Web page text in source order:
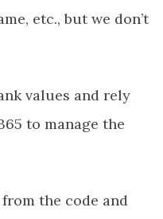
etc., but we don’t
values and rely
to manage the
the code and